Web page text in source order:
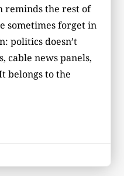
reminds the rest of
sometimes forget in
politics doesn’t
cable news panels,
belongs to the